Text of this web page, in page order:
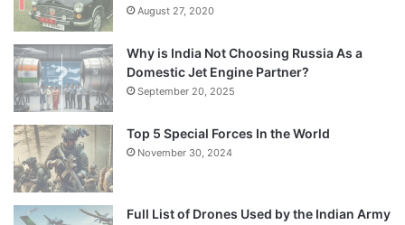
August 27, 2020
Why is India Not Choosing Russia As a
Domestic Jet Engine Partner?
September 20, 2025
Top 5 Special Forces In the World
November 30, 2024
Full List of Drones Used by the Indian Army